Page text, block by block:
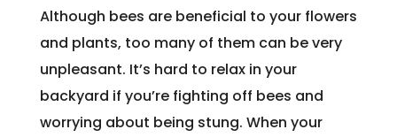
Although bees are beneficial to your flowers
and plants, too many of them can be very
unpleasant. It’s hard to relax in your
backyard if you’re fighting off bees and
worrying about being stung. When your